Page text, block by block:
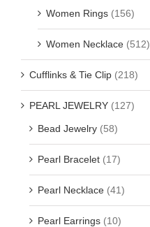
Women Rings (156)
Women Necklace (512)
Cufflinks & Tie Clip (218)
PEARL JEWELRY (127)
Bead Jewelry (58)
Pearl Bracelet (17)
Pearl Necklace (41)
Pearl Earrings (10)